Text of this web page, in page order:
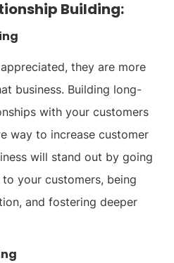
Building:
they are more
business. Building long-
with your customers
way to increase customer
will stand out by going
your customers, being
and fostering deeper